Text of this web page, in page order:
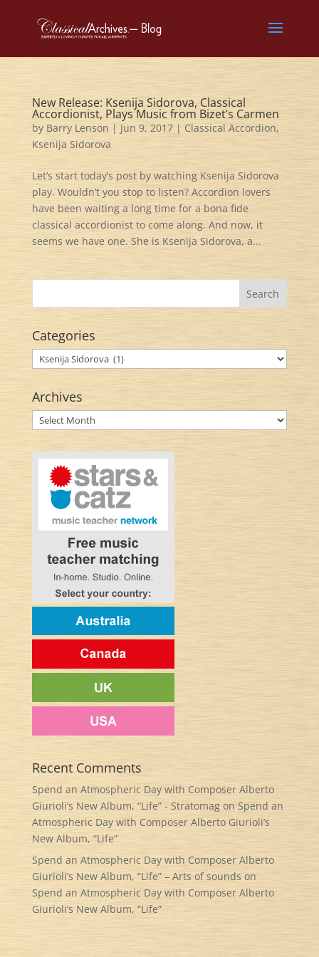
New Release: Ksenija Sidorova, Classical
Accordionist, Plays Music from Bizet’s Carmen
by Barry Lenson | Jun 9, 2017| Classical Accordion,
Ksenija Sidorova
Let’s start today’s post by watching Ksenija Sidorova
play. Wouldn’t you stop to listen? Accordion lovers
have been waiting a long time for a bona fide
classical accordionist to come along. And now, it
seems we have one. She is Ksenija Sidorova, a...
Categories
Categories
Archives
Archives
Recent Comments
Spend an Atmospheric Day with Composer Alberto
Giurioli’s New Album, “Life” - Stratomagon Spend an
Atmospheric Day with Composer Alberto Giurioli’s
New Album, “Life”
Spend an Atmospheric Day with Composer Alberto
Giurioli’s New Album, “Life” – Arts of sounds on
Spend an Atmospheric Day with Composer Alberto
Giurioli’s New Album, “Life”